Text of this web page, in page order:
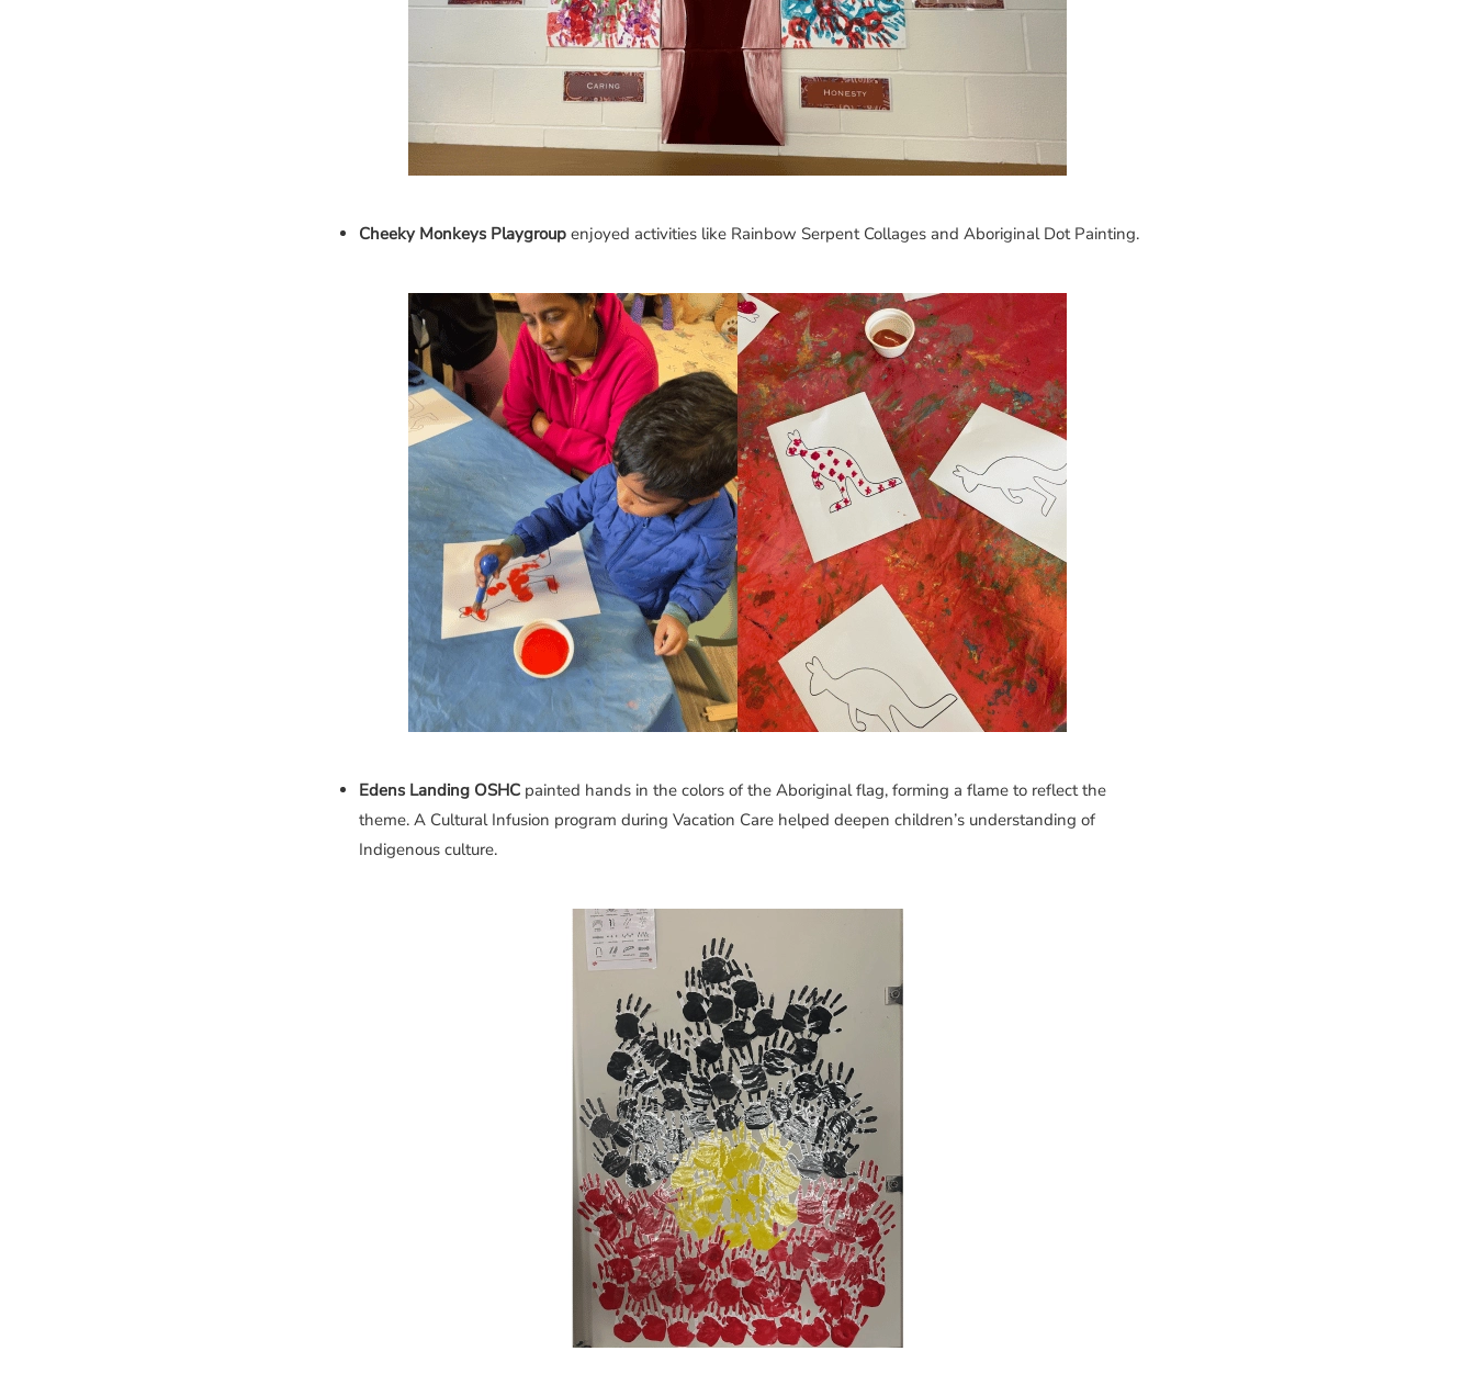
Cheeky Monkeys Playgroup enjoyed activities like Rainbow Serpent Collages and Aboriginal Dot Painting.
Edens Landing OSHC painted hands in the colors of the Aboriginal flag, forming a flame to reflect the
theme. A Cultural Infusion program during Vacation Care helped deepen children’s understanding of
Indigenous culture.